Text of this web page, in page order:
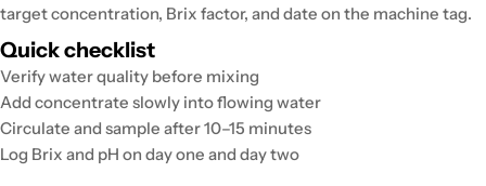
target concentration, Brix factor, and date on the machine tag.
Quick checklist
Verify water quality before mixing
Add concentrate slowly into flowing water
Circulate and sample after 10–15 minutes
Log Brix and pH on day one and day two